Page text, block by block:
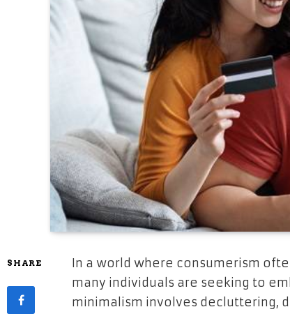
SHARE
In a world where consumerism
many individuals are seeking to
minimalism involves decluttering,